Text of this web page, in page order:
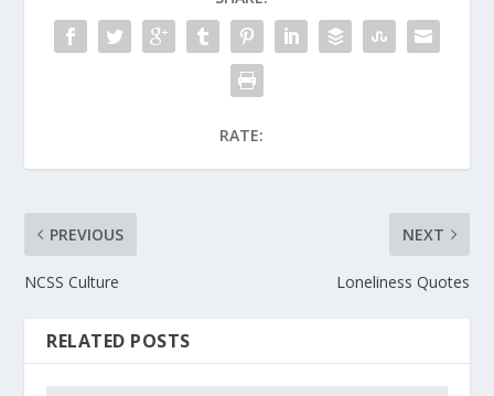
RATE:
PREVIOUS
NCSS Culture
NEXT
Loneliness Quotes
RELATED POSTS